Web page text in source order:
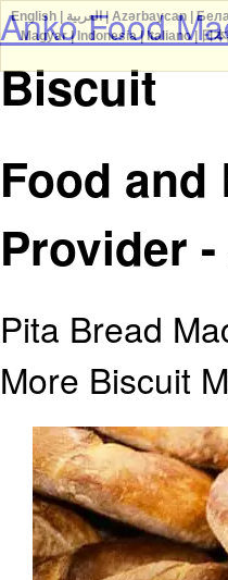
Anko Food
Biscuit
Food
Provider
Pita Bread
More Biscuit
English العربية|Azərbaycan |
Magyar| Indonesia| Italiano| 日